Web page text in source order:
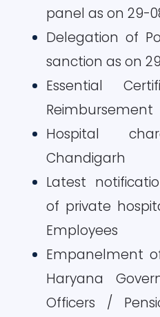
panel as on 29-
Delegation of
sanction as on
Essential
Reimbursement
Hospital
Chandigarh
Latest
of private
Employees
Empanelment
Haryana
Officers /